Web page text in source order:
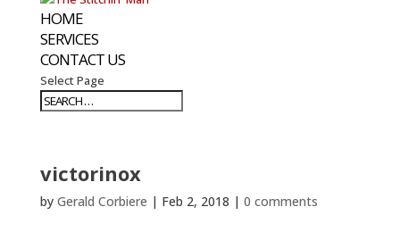
HOME
SERVICES
CONTACT US
Select Page
victorinox
by Gerald Corbiere | Feb 2, 2018 | 0 comments